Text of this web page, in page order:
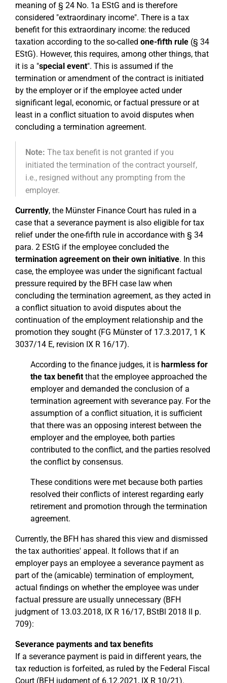
meaning of § 24 No. 1a EStG and is therefore
considered "extraordinary income". There is a tax
benefit for this extraordinary income: the reduced
taxation according to the so-called one-fifth rule (§ 34
EStG). However, this requires, among other things, that
it is a "special event". This is assumed if the
termination or amendment of the contract is initiated
by the employer or if the employee acted under
significant legal, economic, or factual pressure or at
least in a conflict situation to avoid disputes when
concluding a termination agreement.
Note: The tax benefit is not granted if you
initiated the termination of the contract yourself,
i.e., resigned without any prompting from the
employer.
Currently, the Münster Finance Court has ruled in a
case that a severance payment is also eligible for tax
relief under the one-fifth rule in accordance with § 34
para. 2 EStG if the employee concluded the
termination agreement on their own initiative. In this
case, the employee was under the significant factual
pressure required by the BFH case law when
concluding the termination agreement, as they acted in
a conflict situation to avoid disputes about the
continuation of the employment relationship and the
promotion they sought (FG Münster of 17.3.2017, 1 K
3037/14 E, revision IX R 16/17).
According to the finance judges, it is harmless for
the tax benefitthat the employee approached the
employer and demanded the conclusion of a
termination agreement with severance pay. For the
assumption of a conflict situation, it is sufficient
that there was an opposing interest between the
employer and the employee, both parties
contributed to the conflict, and the parties resolved
the conflict by consensus.
These conditions were met because both parties
resolved their conflicts of interest regarding early
retirement and promotion through the termination
agreement.
Currently, the BFH has shared this view and dismissed
the tax authorities' appeal. It follows that if an
employer pays an employee a severance payment as
part of the (amicable) termination of employment,
actual findings on whether the employee was under
factual pressure are usually unnecessary (BFH
judgment of 13.03.2018, IX R 16/17, BStBl 2018 II p.
709):
Severance payments and tax benefits
If a severance payment is paid in different years, the
tax reduction is forfeited, as ruled by the Federal Fiscal
Court (BFH judgment of 6.12.2021, IX R 10/21).